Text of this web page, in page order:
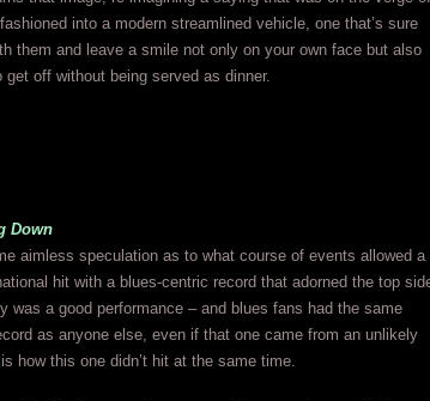
into a modern streamlined vehicle, one that’s sure
them and leave a smile not only on your own face but also
off without being served as dinner.
Down
aimless speculation as to what course of events allowed a
hit with a blues-centric record that adorned the top
was a good performance – and blues fans had the same
as anyone else, even if that one came from an unlikely
how this one didn’t hit at the same time.